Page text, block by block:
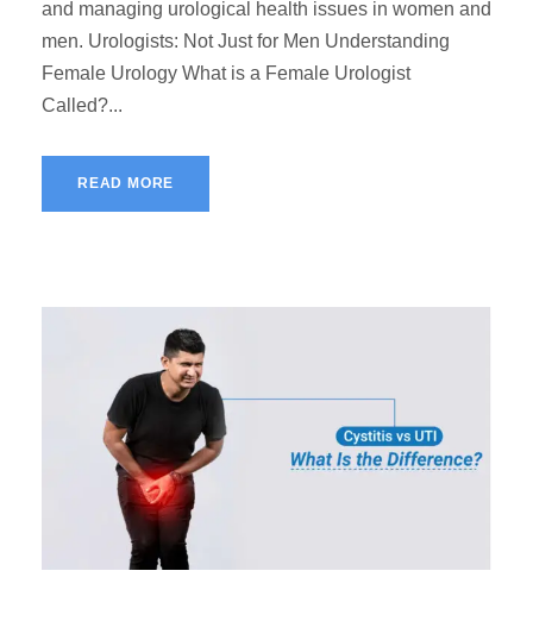
and managing urological health issues in women and
men. Urologists: Not Just for Men Understanding
Female Urology What is a Female Urologist
Called?...
READ MORE